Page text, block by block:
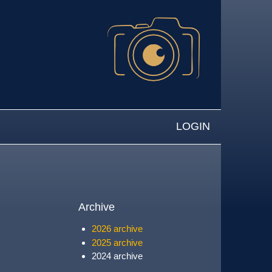
LOGIN
Archive
2026 archive
2025 archive
2024 archive